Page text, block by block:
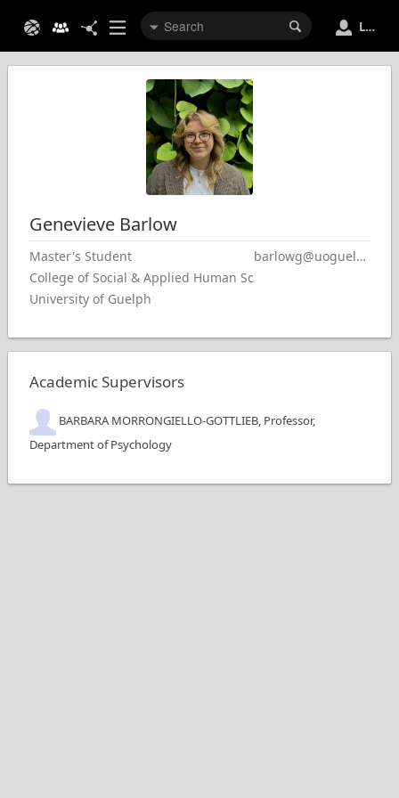
Login
Genevieve Barlow
Master's Student
College of Social & Applied Human Sciences
University of Guelph
barlowg@uoguelph.ca
Academic Supervisors
BARBARA MORRONGIELLO-GOTTLIEB, Professor,
Department of Psychology